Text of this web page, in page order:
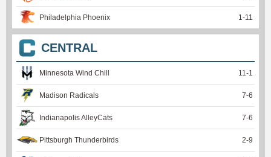
Philadelphia Phoenix 1-11
CENTRAL
Minnesota Wind Chill 11-1
Madison Radicals 7-6
Indianapolis AlleyCats 7-6
Pittsburgh Thunderbirds 2-9